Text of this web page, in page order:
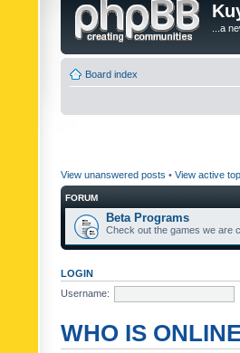
...a
Board index
View unanswered posts • View active
FORUM
Beta Programs
Check out the games we are
LOGIN
Username:
WHO IS